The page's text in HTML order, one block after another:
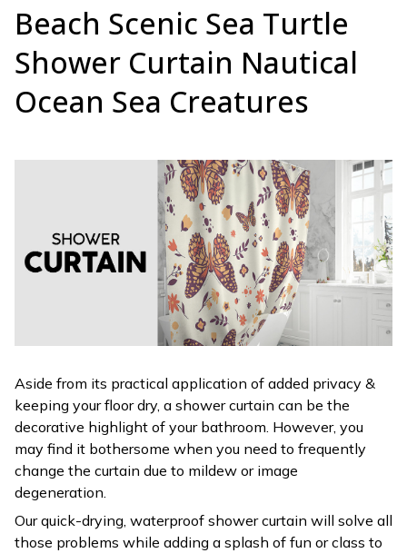
Beach Scenic Sea Turtle
Shower Curtain Nautical
Ocean Sea Creatures
Aside from its practical application of added privacy &
keeping your floor dry, a shower curtain can be the
decorative highlight of your bathroom. However, you
may find it bothersome when you need to frequently
change the curtain due to mildew or image
degeneration.
Our quick-drying, waterproof shower curtain will solve all
those problems while adding a splash of fun or class to